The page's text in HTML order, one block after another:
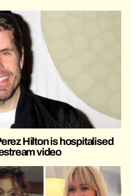
Hilton is hospitalised
video